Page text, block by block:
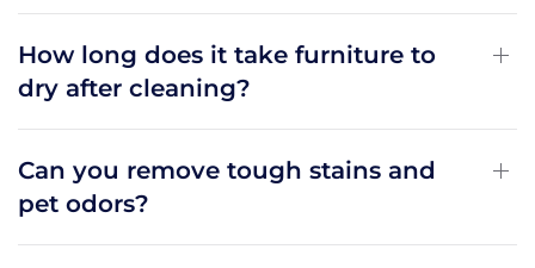
How long does it take furniture to
dry after cleaning?
Can you remove tough stains and
pet odors?